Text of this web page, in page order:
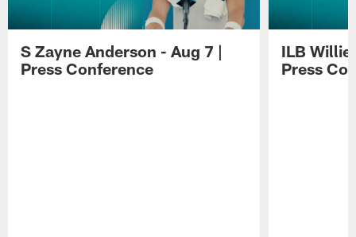
S Zayne Anderson - Aug 7 |
Press Conference
ILB Willie
Press